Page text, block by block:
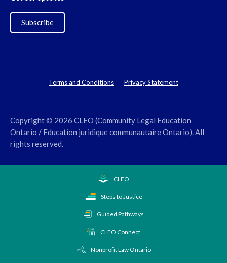
Subscribe
Terms and Conditions Privacy Statement
Copyright © 2026 CLEO (Community Legal Education
Ontario / Education juridique communautaire Ontario). All
rights reserved.
CLEO
Steps to Justice
Guided Pathways
CLEO Connect
Nonprofit Law Ontario